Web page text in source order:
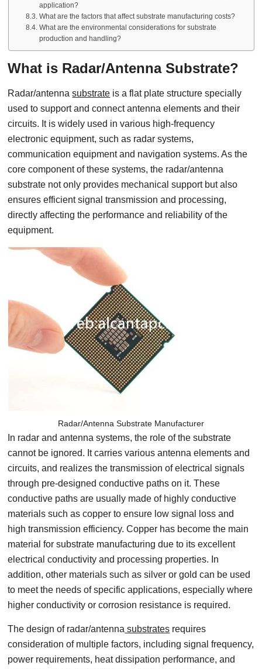
application?
What are the factors that affect substrate manufacturing costs?
What are the environmental considerations for substrate
production and handling?
What is Radar/Antenna Substrate?
Radar/antennasubstrate is a flat plate structure specially
used to support and connect antenna elements and their
circuits. It is widely used in various high-frequency
electronic equipment, such as radar systems,
communication equipment and navigation systems. As the
core component of these systems, the radar/antenna
substrate not only provides mechanical support but also
ensures efficient signal transmission and processing,
directly affecting the performance and reliability of the
equipment.
Radar/Antenna Substrate Manufacturer
In radar and antenna systems, the role of the substrate
cannot be ignored. It carries various antenna elements and
circuits, and realizes the transmission of electrical signals
through pre-designed conductive paths on it. These
conductive paths are usually made of highly conductive
materials such as copper to ensure low signal loss and
high transmission efficiency. Copper has become the main
material for substrate manufacturing due to its excellent
electrical conductivity and processing properties. In
addition, other materials such as silver or gold can be used
to meet the needs of specific applications, especially where
higher conductivity or corrosion resistance is required.
The design of radar/antenna substrates requires
consideration of multiple factors, including signal frequency,
power requirements, heat dissipation performance, and